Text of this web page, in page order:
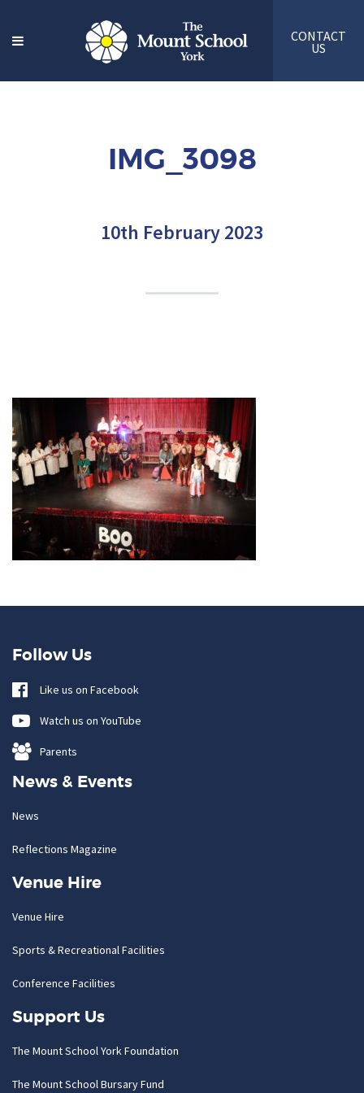
CONTACT
US
IMG_3098
10th February 2023
Follow Us
Like us on Facebook
Watch us on YouTube
Parents
News & Events
News
Reflections Magazine
Venue Hire
Venue Hire
Sports & Recreational Facilities
Conference Facilities
Support Us
The Mount School York Foundation
The Mount School Bursary Fund